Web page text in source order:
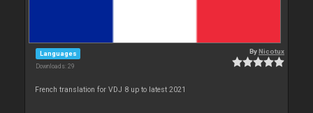
Languages
Downloads: 29
ByNicotux
French translation for VDJ 8 up to latest 2021